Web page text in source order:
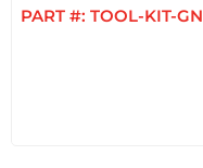
PART #: TOOL-KIT-GN